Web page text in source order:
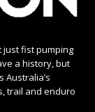
just fist pumping
a history, but
Australia’s
trail and enduro